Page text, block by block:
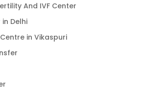
And IVF Center
Delhi
in Vikaspuri